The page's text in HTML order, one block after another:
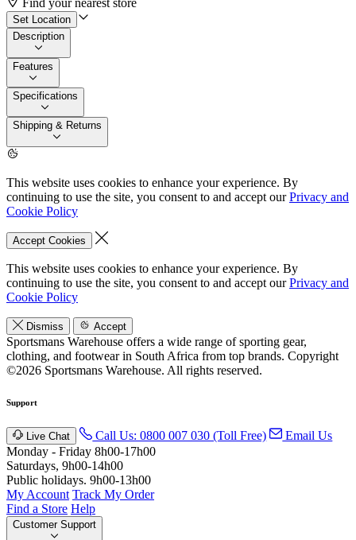
Find your nearest store
Set Location
Description
Features
Specifications
Shipping & Returns
This website uses cookies to enhance your experience. By
continuing to use the site, you consent to and accept ourPrivacy and
Cookie Policy
Accept Cookies
This website uses cookies to enhance your experience. By
continuing to use the site, you consent to and accept ourPrivacy and
Cookie Policy
Dismiss Accept
Sportsmans Warehouse offers a wide range of sporting gear,
clothing, and footwear in South Africa from top brands. Copyright
©2026 Sportsmans Warehouse. All rights reserved.
Support
Live Chat Call Us: 0800 007 030 (Toll Free)
Email Us
Monday - Friday 8h00-17h00
Saturdays, 9h00-14h00
Public holidays. 9h00-13h00
My Account Track My Order
Find a Store Help
Customer Support